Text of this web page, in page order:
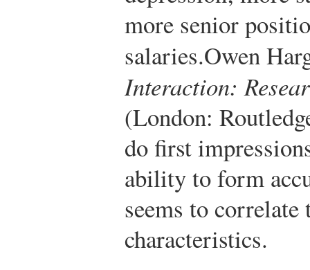
more senior
salaries.Owen
Interaction:
(London:
do first
ability to form
seems to
characteristics.